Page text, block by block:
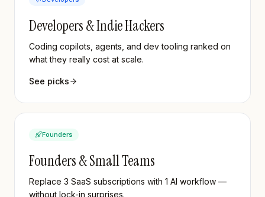
Developers & Indie Hackers
Coding copilots, agents, and dev tooling ranked on
what they really cost at scale.
See picks
Founders
Founders & Small Teams
Replace 3 SaaS subscriptions with 1 AI workflow —
without lock-in surprises.